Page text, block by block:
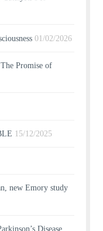
01/02/2026
Promise of
15/12/2025
new Emory study
Disease